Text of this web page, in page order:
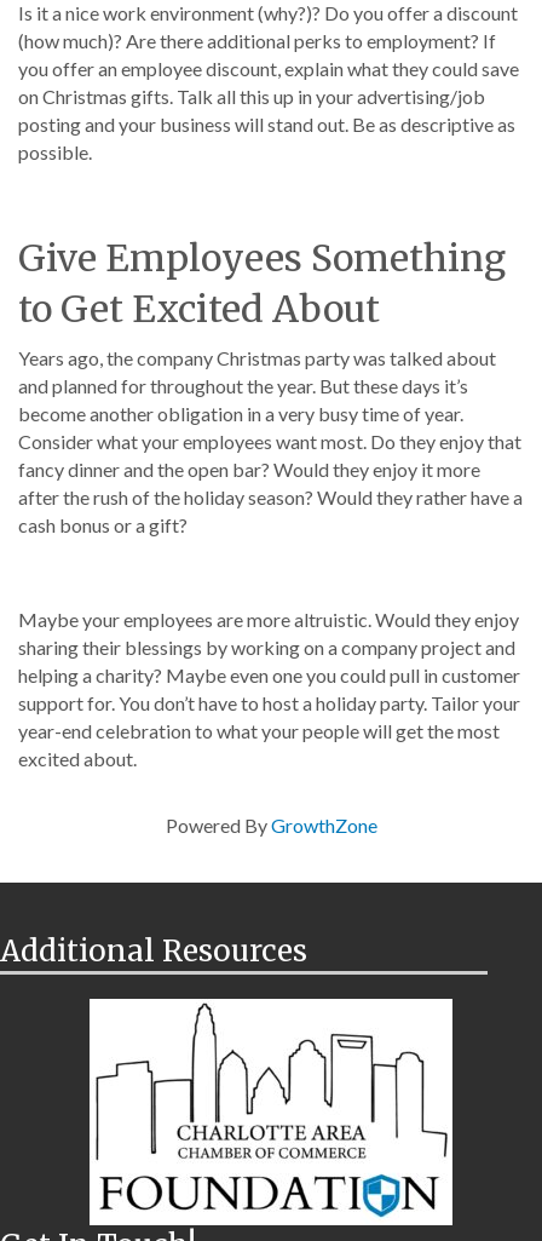
Is it a nice work environment (why?)? Do you offer a discount
(how much)? Are there additional perks to employment? If
you offer an employee discount, explain what they could save
on Christmas gifts. Talk all this up in your advertising/job
posting and your business will stand out. Be as descriptive as
possible.
Give Employees Something
to Get Excited About
Years ago, the company Christmas party was talked about
and planned for throughout the year. But these days it’s
become another obligation in a very busy time of year.
Consider what your employees want most. Do they enjoy that
fancy dinner and the open bar? Would they enjoy it more
after the rush of the holiday season? Would they rather have a
cash bonus or a gift?
Maybe your employees are more altruistic. Would they enjoy
sharing their blessings by working on a company project and
helping a charity? Maybe even one you could pull in customer
support for. You don’t have to host a holiday party. Tailor your
year-end celebration to what your people will get the most
excited about.
Powered ByGrowthZone
Additional Resources